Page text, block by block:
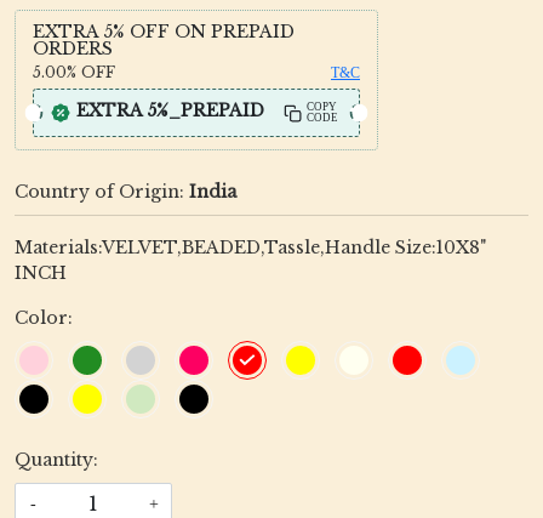
EXTRA 5% OFF ON PREPAID
ORDERS
5.00% OFF T&C
EXTRA 5%_PREPAID
COPY
CODE
Country of Origin: India
Materials:VELVET,BEADED,Tassle,Handle Size:10X8"
INCH
Color:
Quantity:
- +